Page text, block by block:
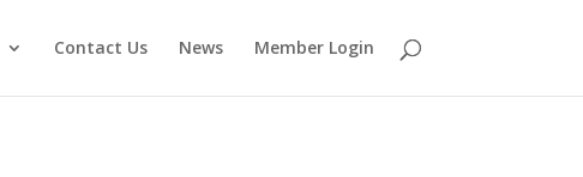
Contact Us News Member Login